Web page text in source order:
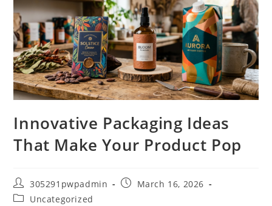
Innovative Packaging Ideas
That Make Your Product Pop
305291pwpadmin
March 16, 2026
Uncategorized